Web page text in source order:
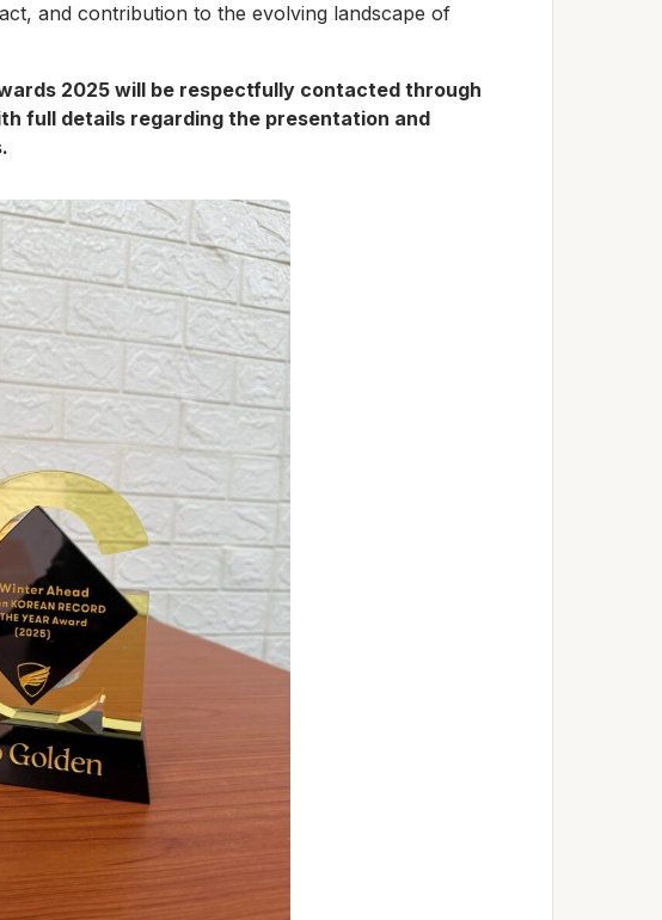
and contribution to the evolving landscape of
2025 will be respectfully contacted through
full details regarding the presentation and